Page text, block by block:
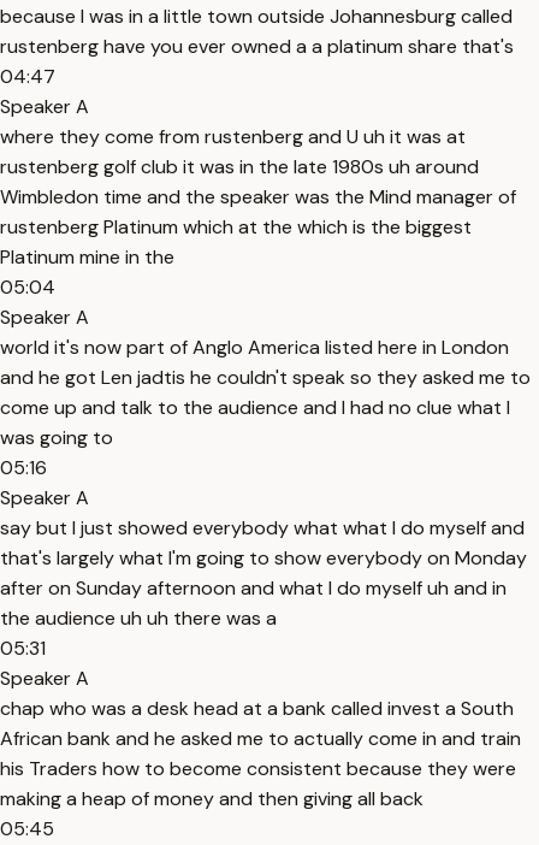
because I was in a little town outside Johannesburg called
rustenberg have you ever owned a a platinum share that's
04:47
Speaker A
where they come from rustenberg and U uh it was at
rustenberg golf club it was in the late 1980s uh around
Wimbledon time and the speaker was the Mind manager of
rustenberg Platinum which at the which is the biggest
Platinum mine in the
05:04
Speaker A
world it's now part of Anglo America listed here in London
and he got Len jadtis he couldn't speak so they asked me to
come up and talk to the audience and I had no clue what I
was going to
05:16
Speaker A
say but I just showed everybody what what I do myself and
that's largely what I'm going to show everybody on Monday
after on Sunday afternoon and what I do myself uh and in
the audience uh uh there was a
05:31
Speaker A
chap who was a desk head at a bank called invest a South
African bank and he asked me to actually come in and train
his Traders how to become consistent because they were
making a heap of money and then giving all back
05:45